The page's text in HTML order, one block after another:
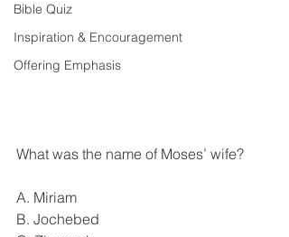
Bible Quiz
Inspiration & Encouragement
Offering Emphasis
What was the name of Moses’ wife?
A. Miriam
B. Jochebed